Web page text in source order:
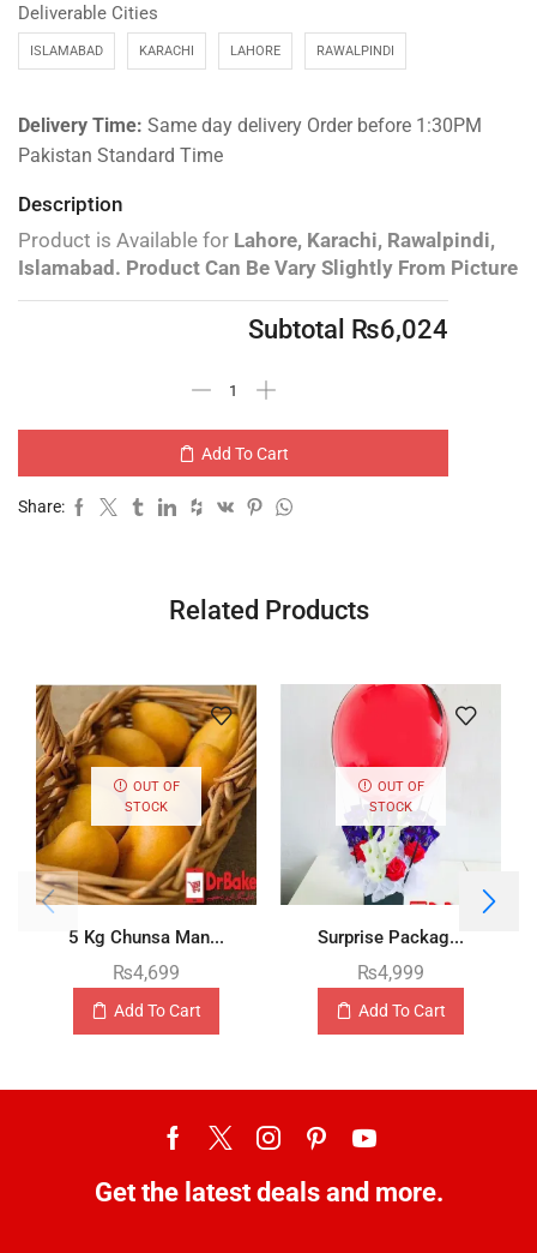
Deliverable Cities
ISLAMABAD KARACHI LAHORE RAWALPINDI
Delivery Time: Same day delivery Order before 1:30PM
Pakistan Standard Time
Description
Product is Available for Lahore, Karachi, Rawalpindi,
Islamabad. Product Can Be Vary Slightly From Picture
Subtotal ₨6,024
Add To Cart
Share:
Related Products
OUT OF
STOCK
5 Kg Chunsa Man...
₨4,699
Add To Cart
OUT OF
STOCK
Surprise Packag...
₨4,999
Add To Cart
Get the latest deals and more.